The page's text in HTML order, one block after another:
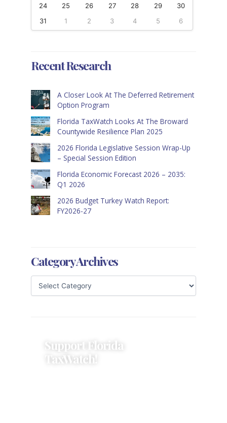
24 25 26 27 28 29
30
31
1 2 3 4 5 6
Recent Research
A Closer Look At The Deferred Retirement
Option Program
Florida TaxWatch Looks At The Broward
Countywide Resilience Plan 2025
2026 Florida Legislative Session Wrap-Up
– Special Session Edition
Florida Economic Forecast 2026 – 2035:
Q1 2026
2026 Budget Turkey Watch Report:
FY2026-27
Category Archives
Support Florida
TaxWatch!